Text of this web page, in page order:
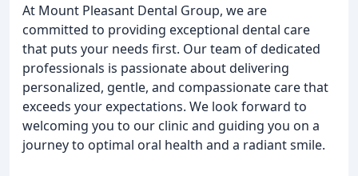
At Mount Pleasant Dental Group, we are
committed to providing exceptional dental care
that puts your needs first. Our team of dedicated
professionals is passionate about delivering
personalized, gentle, and compassionate care that
exceeds your expectations. We look forward to
welcoming you to our clinic and guiding you on a
journey to optimal oral health and a radiant smile.